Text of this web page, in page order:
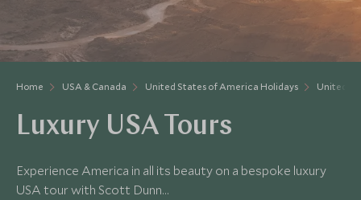
Home USA & Canada United States of America Holidays United
Luxury USA Tours
Experience America in all its beauty on a bespoke luxury
USA tour with Scott Dunn…